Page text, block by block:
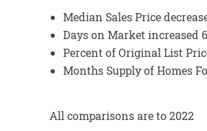
Median Sales Price
Days on Market increased
Percent of Original List
Months Supply of Homes
All comparisons are to 2022